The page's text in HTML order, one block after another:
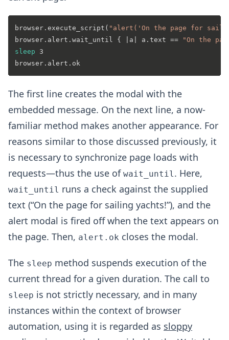
browser.execute_script( "alert('On the page for
browser.alert.wait_until { |a| a.text ==
"On the
sleep 3
The first line creates the modal with the
embedded message. On the next line, a now-
familiar method makes another appearance. For
reasons similar to those discussed previously, it
is necessary to synchronize page loads with
requests—thus the use of wait_until . Here,
wait_until runs a check against the supplied
text (“On the page for sailing yachts!”), and the
alert modal is fired off when the text appears on
the page. Then, alert.ok closes the modal.
The sleep method suspends execution of the
current thread for a given duration. The call to
sleep is not strictly necessary, and in many
instances within the context of browser
automation, using it is regarded as sloppy